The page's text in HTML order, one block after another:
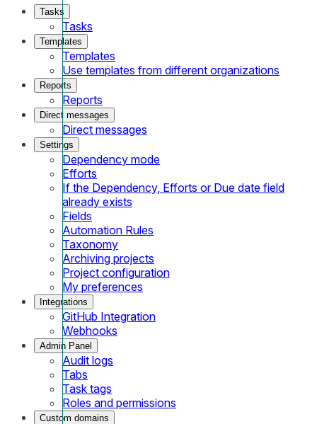
Tasks
Tasks
Templates
Templates
Use templates from different organizations
Reports
Reports
Direct messages
Direct messages
Settings
Dependency mode
Efforts
If the Dependency, Efforts or Due date field
already exists
Fields
Automation Rules
Taxonomy
Archiving projects
Project configuration
My preferences
Integrations
GitHub Integration
Webhooks
Admin Panel
Audit logs
Tabs
Task tags
Roles and permissions
Custom domains